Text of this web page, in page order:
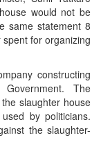
would not be
same statement 8
for organizing
constructing
The
slaughter house
by politicians.
the slaughter-